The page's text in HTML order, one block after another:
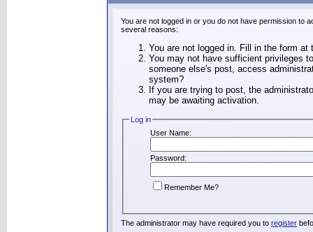
You are not logged in or you do not have permission to
several reasons:
You are not logged in. Fill in the form
You may not have sufficient privileges
someone else's post, access
system?
If you are trying to post, the
may be awaiting activation.
Log in
User Name:
Password:
Remember Me?
The administrator may have required you to register